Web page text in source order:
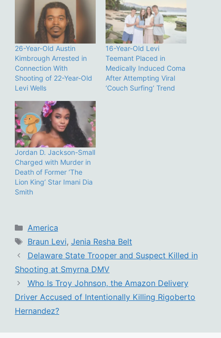
26-Year-Old Austin
Kimbrough Arrested in
Connection With
Shooting of 22-Year-Old
Levi Wells
16-Year-Old Levi
Teemant Placed in
Medically Induced Coma
After Attempting Viral
‘Couch Surfing’ Trend
Jordan D. Jackson-Small
Charged with Murder in
Death of Former ‘The
Lion King’ Star Imani Dia
Smith
Categories
America
Tags
Braun Levi, Jenia Resha Belt
Delaware State Trooper and Suspect Killed in
Shooting at Smyrna DMV
Who Is Troy Johnson, the Amazon Delivery
Driver Accused of Intentionally Killing Rigoberto
Hernandez?